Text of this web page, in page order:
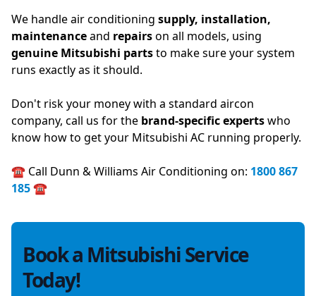
We handle air conditioning supply, installation,
maintenanceand repairson all models, using
genuine Mitsubishi partsto make sure your system
runs exactly as it should.
Don't risk your money with a standard aircon
company, call us for the brand-specific expertswho
know how to get your Mitsubishi AC running properly.
☎️ Call Dunn & Williams Air Conditioning on: 1800 867
185☎️
Book a Mitsubishi Service
Today!